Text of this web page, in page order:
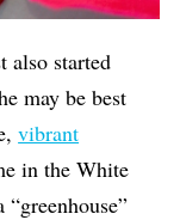
also started
may be best
vibrant
in the White